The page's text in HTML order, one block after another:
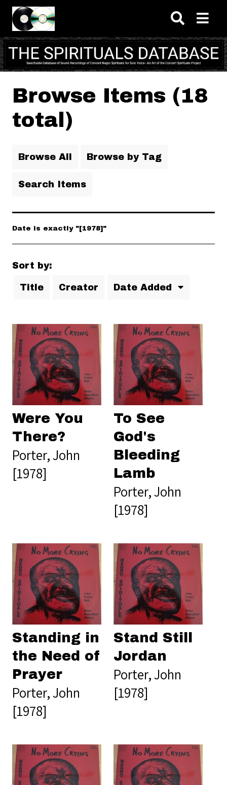
Skip to main content
Browse Items (18
total)
Browse All Browse by Tag
Search Items
Date is exactly "[1978]"
Sort by:
Title Creator Date Added
Were You
There?
Porter, John
[1978]
To See
God's
Bleeding
Lamb
Porter, John
[1978]
Standing in
the Need of
Prayer
Porter, John
[1978]
Stand Still
Jordan
Porter, John
[1978]